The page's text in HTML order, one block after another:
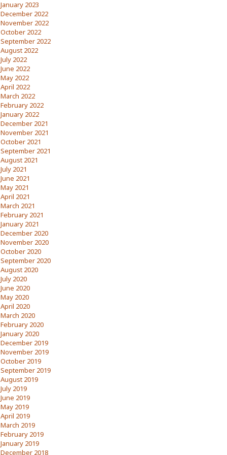
January 2023
December 2022
November 2022
October 2022
September 2022
August 2022
July 2022
June 2022
May 2022
April 2022
March 2022
February 2022
January 2022
December 2021
November 2021
October 2021
September 2021
August 2021
July 2021
June 2021
May 2021
April 2021
March 2021
February 2021
January 2021
December 2020
November 2020
October 2020
September 2020
August 2020
July 2020
June 2020
May 2020
April 2020
March 2020
February 2020
January 2020
December 2019
November 2019
October 2019
September 2019
August 2019
July 2019
June 2019
May 2019
April 2019
March 2019
February 2019
January 2019
December 2018